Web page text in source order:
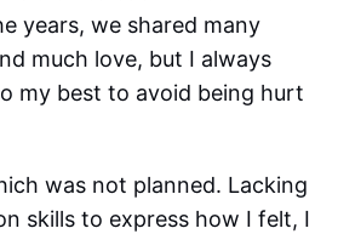
years, we shared many
much love, but I always
my best to avoid being hurt
was not planned. Lacking
skills to express how I felt, I